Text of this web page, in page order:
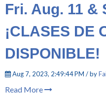
Fri. Aug. 11 &
¡CLASES DE
DISPONIBLE!
Aug 7, 2023, 2:49:44 PM / by
Read More